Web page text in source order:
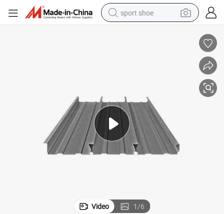
sport shoe
tote bag
electric tricycle
human hair wig
Video 1/6